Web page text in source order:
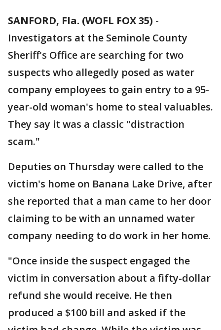
SANFORD, Fla. (WOFL FOX 35) -
Investigators at the Seminole County
Sheriff's Office are searching for two
suspects who allegedly posed as water
company employees to gain entry to a 95-
year-old woman's home to steal valuables.
They say it was a classic "distraction
scam."
Deputies on Thursday were called to the
victim's home on Banana Lake Drive, after
she reported that a man came to her door
claiming to be with an unnamed water
company needing to do work in her home.
"Once inside the suspect engaged the
victim in conversation about a fifty-dollar
refund she would receive. He then
produced a $100 bill and asked if the